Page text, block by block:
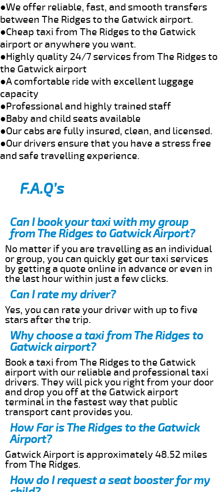
●We offer reliable, fast, and smooth transfers
between The Ridges to the Gatwick airport.
●Cheap taxi from The Ridges to the Gatwick
airport or anywhere you want.
●Highly quality 24/7 services from The Ridges to
the Gatwick airport
●A comfortable ride with excellent luggage
capacity
●Professional and highly trained staff
●Baby and child seats available
●Our cabs are fully insured, clean, and licensed.
●Our drivers ensure that you have a stress free
and safe travelling experience.
F.A.Q’s
Can I book your taxi with my group
from The Ridges to Gatwick Airport?
No matter if you are travelling as an individual
or group, you can quickly get our taxi services
by getting a quote online in advance or even in
the last hour within just a few clicks.
Can I rate my driver?
Yes, you can rate your driver with up to five
stars after the trip.
Why choose a taxi from The Ridges to
Gatwick airport?
Book a taxi from The Ridges to the Gatwick
airport with our reliable and professional taxi
drivers. They will pick you right from your door
and drop you off at the Gatwick airport
terminal in the fastest way that public
transport cant provides you.
How Far is The Ridges to the Gatwick
Airport?
Gatwick Airport is approximately 48.52 miles
from The Ridges.
How do I request a seat booster for my